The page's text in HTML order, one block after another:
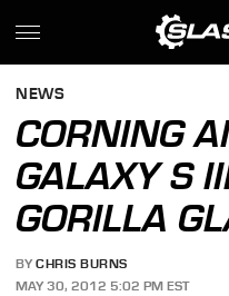
NEWS
CORNING
GALAXY S
GORILLA
BY CHRIS BURNS
MAY 30, 2012 5:02 PM EST